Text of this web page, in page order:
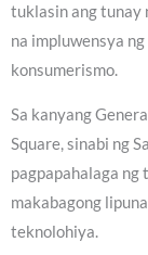
tuklasin ang tunay
na impluwensya
konsumerismo.
Sa kanyang
Square, sinabi ng
pagpapahalaga ng
makabagong
teknolohiya.